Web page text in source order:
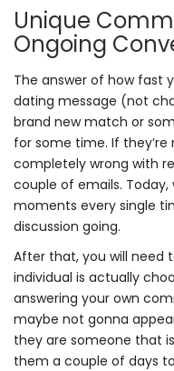
Unique
Ongoing
The answer of how fast
dating message (not
brand new match or
for some time. If
completely wrong with
couple of emails. Today,
moments every single
discussion going.
After that, you will need
individual is actually
answering your own
maybe not gonna
they are someone that
them a couple of days